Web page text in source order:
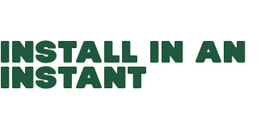
INSTALL IN AN
INSTANT